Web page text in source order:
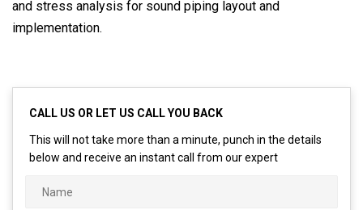
and stress analysis for sound piping layout and
implementation.
CALL US OR LET US CALL YOU BACK
This will not take more than a minute, punch in the details
below and receive an instant call from our expert